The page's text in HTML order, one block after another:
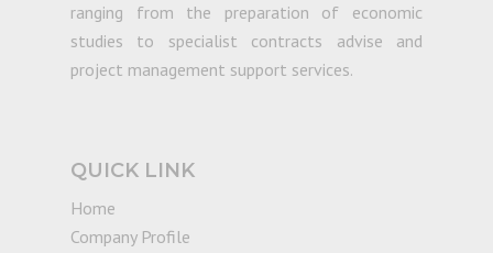
ranging from the preparation of economic
studies to specialist contracts advise and
project management support services.
QUICK LINK
Home
Company Profile